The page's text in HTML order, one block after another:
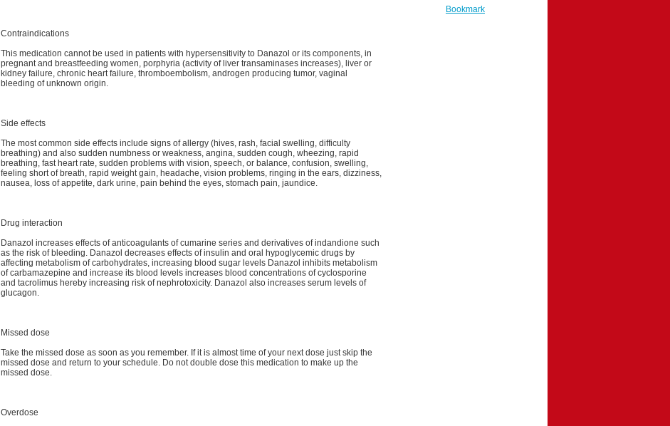
Contraindications
This medication cannot be used in patients with hypersensitivity to Danazol or its components, in
pregnant and breastfeeding women, porphyria (activity of liver transaminases increases), liver or
kidney failure, chronic heart failure, thromboembolism, androgen producing tumor, vaginal
bleeding of unknown origin.
Side effects
The most common side effects include signs of allergy (hives, rash, facial swelling, difficulty
breathing) and also sudden numbness or weakness, angina, sudden cough, wheezing, rapid
breathing, fast heart rate, sudden problems with vision, speech, or balance, confusion, swelling,
feeling short of breath, rapid weight gain, headache, vision problems, ringing in the ears, dizziness,
nausea, loss of appetite, dark urine, pain behind the eyes, stomach pain, jaundice.
Drug interaction
Danazol increases effects of anticoagulants of cumarine series and derivatives of indandione such
as the risk of bleeding. Danazol decreases effects of insulin and oral hypoglycemic drugs by
affecting metabolism of carbohydrates, increasing blood sugar levels Danazol inhibits metabolism
of carbamazepine and increase its blood levels increases blood concentrations of cyclosporine
and tacrolimus hereby increasing risk of nephrotoxicity. Danazol also increases serum levels of
glucagon.
Missed dose
Take the missed dose as soon as you remember. If it is almost time of your next dose just skip the
missed dose and return to your schedule. Do not double dose this medication to make up the
missed dose.
Overdose
Bookmark